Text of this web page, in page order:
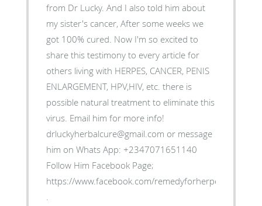
from Dr Lucky. And I also told him about
my sister's cancer, After some weeks we
got 100% cured. Now I'm so excited to
share this testimony to every article for
others living with HERPES, CANCER, PENIS
ENLARGEMENT, HPV,HIV, etc. there is
possible natural treatment to eliminate this
virus. Email him for more info!
drluckyherbalcure@gmail.com or message
him on Whats App: +2347071651140
Follow Him Facebook Page;
https://www.facebook.com/remedyforherpes
.